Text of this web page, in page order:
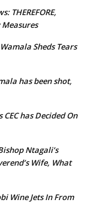
THEREFORE,
Measures
Sheds Tears
has been shot,
has Decided On
Ntagali’s
Wife, What
Wine Jets In From